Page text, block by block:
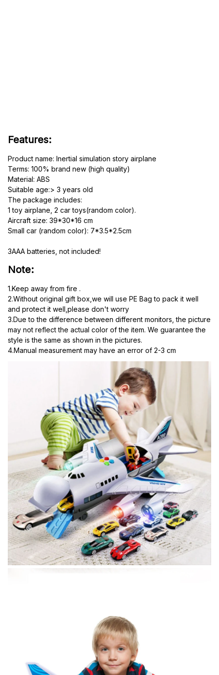
Features:
Product name: Inertial simulation story airplane
Terms: 100% brand new (high quality)
Material: ABS
Suitable age:> 3 years old
The package includes:
1 toy airplane, 2 car toys(random color).
Aircraft size: 39*30*16 cm
Small car (random color): 7*3.5*2.5cm
3AAA batteries, not included!
Note:
1.Keep away from fire .
2.Without original gift box,we will use PE Bag to pack it well
and protect it well,please don't worry
3.Due to the difference between different monitors, the picture
may not reflect the actual color of the item. We guarantee the
style is the same as shown in the pictures.
4.Manual measurement may have an error of 2-3 cm